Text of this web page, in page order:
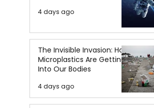
4 days ago
The Invisible Invasion: How
Microplastics Are Getting
Into Our Bodies
4 days ago